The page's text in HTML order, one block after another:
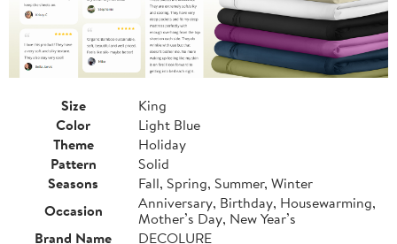
Size
King
Color
Light Blue
Theme
Holiday
Pattern
Solid
Seasons
Fall, Spring, Summer, Winter
Occasion
Anniversary, Birthday, Housewarming,
Mother’s Day, New Year’s
Brand Name
DECOLURE